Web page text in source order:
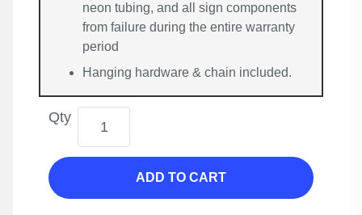
neon tubing, and all sign components
from failure during the entire warranty
period
Hanging hardware & chain included.
Qty
ADD TO CART